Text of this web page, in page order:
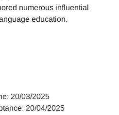
numerous influential
education.
20/03/2025
20/04/2025